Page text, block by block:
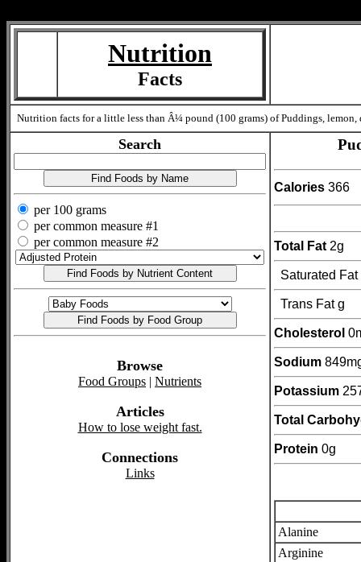
Nutrition
Facts
Nutrition facts for a little less than Â¼ pound (100 grams) of Puddings,
Search
per 100 grams
per common measure #1
per common measure #2
Browse
Food Groups | Nutrients
Articles
How to lose weight fast.
Connections
Links
Calories 366
Total Fat 2g
Saturated Fat
Trans Fat g
Cholesterol
Sodium
Potassium
Total
Protein 0g
Alanine
Arginine